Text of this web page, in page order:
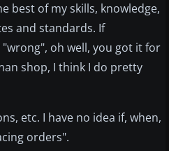
best of my skills, knowledge,
and standards. If
oh well, you got it for
shop, I think I do pretty
etc. I have no idea if, when,
orders".